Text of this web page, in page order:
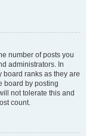
number of posts you
administrators. In
ranks as they are
board by posting
not tolerate this and
count.